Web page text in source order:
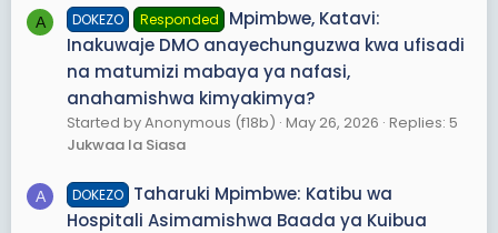
A DOKEZO Responded
Mpimbwe, Katavi:
Inakuwaje DMO anayechunguzwa kwa ufisadi
na matumizi mabaya ya nafasi,
anahamishwa kimyakimya?
Started by Anonymous (f18b) May 26, 2026 Replies: 5
Jukwaa la Siasa
A DOKEZO Taharuki Mpimbwe: Katibu wa
Hospitali Asimamishwa Baada ya Kuibua